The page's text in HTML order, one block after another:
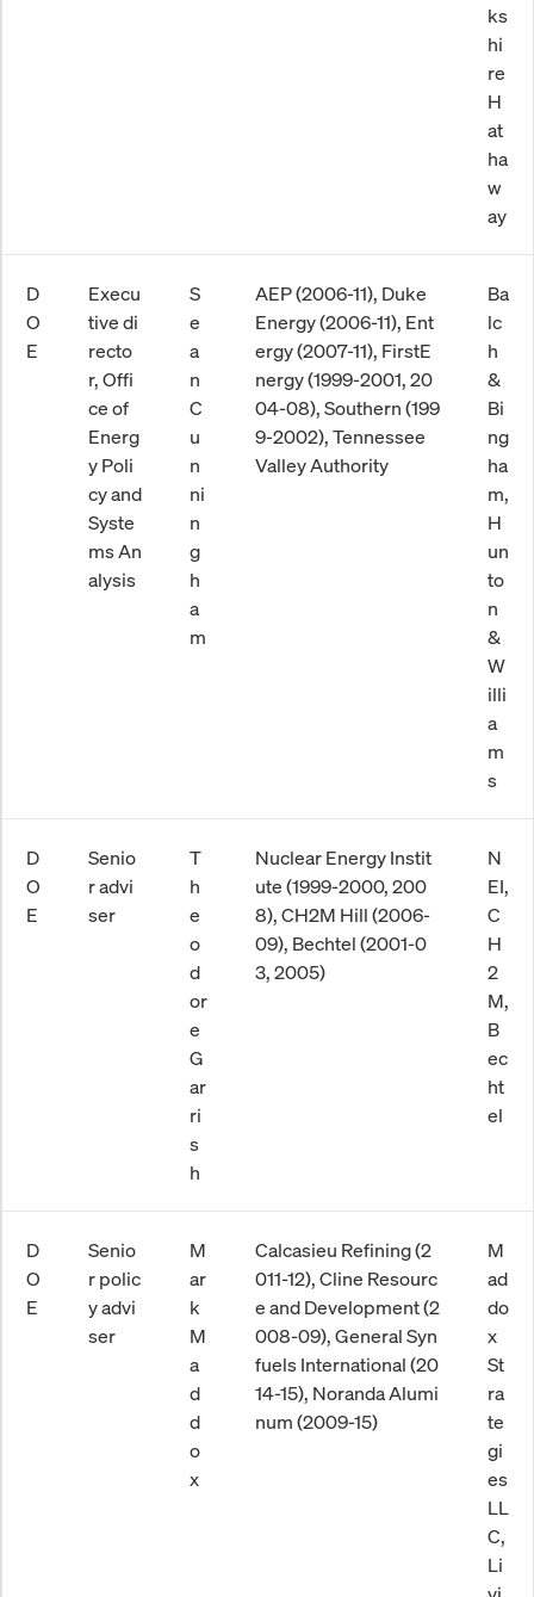
ks
hi
re
H
at
ha
w
ay
D
O
E
Execu
tive di
recto
r, Offi
ce of
Energ
y Poli
cy and
Syste
ms An
alysis
S
e
a
n
C
u
n
ni
n
g
h
a
m
AEP (2006-11), Duke
Energy (2006-11), Ent
ergy (2007-11), FirstE
nergy (1999-2001, 20
04-08), Southern (199
9-2002), Tennessee
Valley Authority
Ba
lc
h
&
Bi
ng
ha
m,
H
un
to
n
&
W
illi
a
m
s
D
O
E
Senio
r advi
ser
T
h
e
o
d
or
e
G
ar
ri
s
h
Nuclear Energy Instit
ute (1999-2000, 200
8), CH2M Hill (2006-
09), Bechtel (2001-0
3, 2005)
N
EI,
C
H
2
M,
B
ec
ht
el
D
O
E
Senio
r polic
y advi
ser
M
ar
k
M
a
d
d
o
x
Calcasieu Refining (2
011-12), Cline Resourc
e and Development (2
008-09), General Syn
fuels International (20
14-15), Noranda Alumi
num (2009-15)
M
ad
do
x
St
ra
te
gi
es
LL
C,
Li